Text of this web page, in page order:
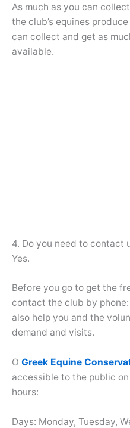
As much as you can
the club’s equines
can collect and get as
available.
4. Do you need to contact
Yes.
Before you go to get the
contact the club by phone:
also help you and the
demand and visits.
Ο Greek Equine
accessible to the public
hours:
Days: Monday, Tuesday,